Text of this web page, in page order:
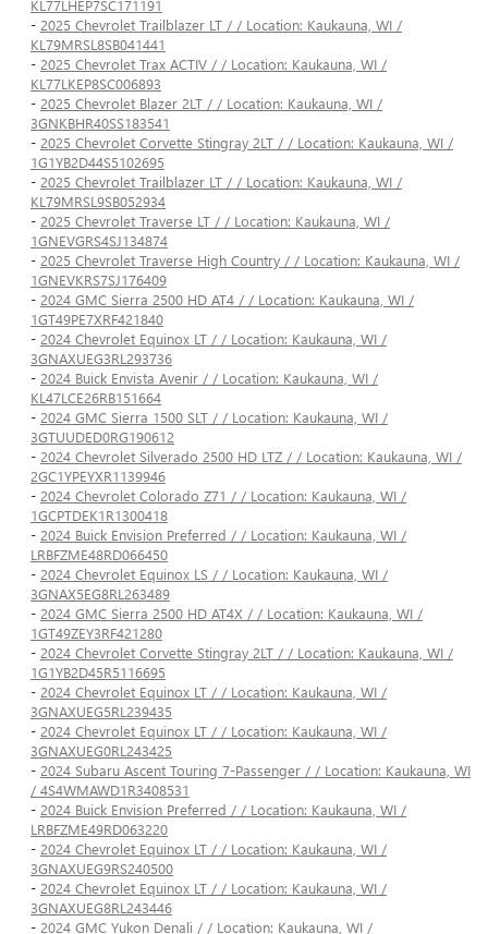
KL77LHEP7SC171191
- 2025 Chevrolet Trailblazer LT / / Location: Kaukauna, WI /
KL79MRSL8SB041441
- 2025 Chevrolet Trax ACTIV / / Location: Kaukauna, WI /
KL77LKEP8SC006893
- 2025 Chevrolet Blazer 2LT / / Location: Kaukauna, WI /
3GNKBHR40SS183541
- 2025 Chevrolet Corvette Stingray 2LT / / Location: Kaukauna, WI /
1G1YB2D44S5102695
- 2025 Chevrolet Trailblazer LT / / Location: Kaukauna, WI /
KL79MRSL9SB052934
- 2025 Chevrolet Traverse LT / / Location: Kaukauna, WI /
1GNEVGRS4SJ134874
- 2025 Chevrolet Traverse High Country / / Location: Kaukauna, WI /
1GNEVKRS7SJ176409
- 2024 GMC Sierra 2500 HD AT4 / / Location: Kaukauna, WI /
1GT49PE7XRF421840
- 2024 Chevrolet Equinox LT / / Location: Kaukauna, WI /
3GNAXUEG3RL293736
- 2024 Buick Envista Avenir / / Location: Kaukauna, WI /
KL47LCE26RB151664
- 2024 GMC Sierra 1500 SLT / / Location: Kaukauna, WI /
3GTUUDED0RG190612
- 2024 Chevrolet Silverado 2500 HD LTZ / / Location: Kaukauna, WI /
2GC1YPEYXR1139946
- 2024 Chevrolet Colorado Z71 / / Location: Kaukauna, WI /
1GCPTDEK1R1300418
- 2024 Buick Envision Preferred / / Location: Kaukauna, WI /
LRBFZME48RD066450
- 2024 Chevrolet Equinox LS / / Location: Kaukauna, WI /
3GNAX5EG8RL263489
- 2024 GMC Sierra 2500 HD AT4X / / Location: Kaukauna, WI /
1GT49ZEY3RF421280
- 2024 Chevrolet Corvette Stingray 2LT / / Location: Kaukauna, WI /
1G1YB2D45R5116695
- 2024 Chevrolet Equinox LT / / Location: Kaukauna, WI /
3GNAXUEG5RL239435
- 2024 Chevrolet Equinox LT / / Location: Kaukauna, WI /
3GNAXUEG0RL243425
- 2024 Subaru Ascent Touring 7-Passenger / / Location: Kaukauna, WI
/ 4S4WMAWD1R3408531
- 2024 Buick Envision Preferred / / Location: Kaukauna, WI /
LRBFZME49RD063220
- 2024 Chevrolet Equinox LT / / Location: Kaukauna, WI /
3GNAXUEG9RS240500
- 2024 Chevrolet Equinox LT / / Location: Kaukauna, WI /
3GNAXUEG8RL243446
- 2024 GMC Yukon Denali / / Location: Kaukauna, WI /